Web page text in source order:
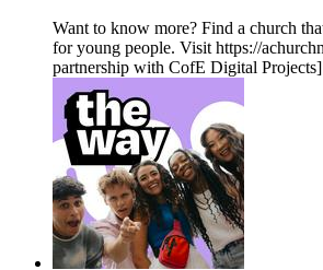
Want to know more? Find a church
for young people. Visit https://
partnership with CofE Digital Projects]